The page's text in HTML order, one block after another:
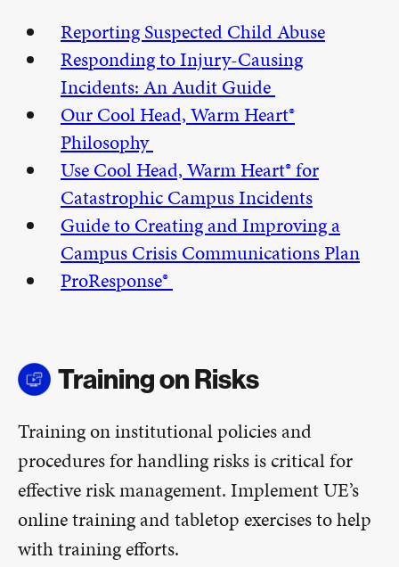
Reporting Suspected Child Abuse
Responding to Injury-Causing
Incidents: An Audit Guide
Our Cool Head, Warm Heart®
Philosophy
Use Cool Head, Warm Heart® for
Catastrophic Campus Incidents
Guide to Creating and Improving a
Campus Crisis Communications Plan
ProResponse®
Training on Risks
Training on institutional policies and
procedures for handling risks is critical for
effective risk management. Implement UE’s
online training and tabletop exercises to help
with training efforts.